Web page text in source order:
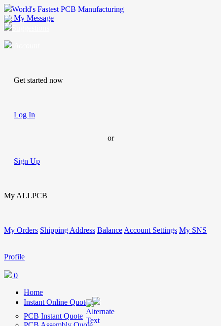
World's Fastest PCB Manufacturing
My Message
Get started now
Log In
or
Sign Up
My ALLPCB
My Orders Shipping Address Balance Account Settings My SNS
Profile
0
Home
Instant Online Quote
PCB Instant Quote